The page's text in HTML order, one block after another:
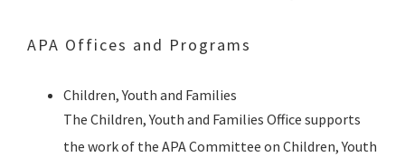
APA Offices and Programs
Children, Youth and Families
The Children, Youth and Families Office supports
the work of the APA Committee on Children, Youth